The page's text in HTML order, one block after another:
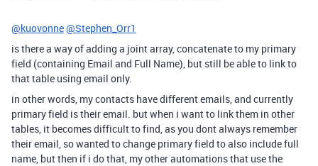
@kuovonne@Stephen_Orr1
is there a way of adding a joint array, concatenate to my primary
field (containing Email and Full Name), but still be able to link to
that table using email only.
in other words, my contacts have different emails, and currently
primary field is their email. but when i want to link them in other
tables, it becomes difficult to find, as you dont always remember
their email, so wanted to change primary field to also include full
name, but then if i do that, my other automations that use the